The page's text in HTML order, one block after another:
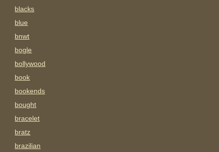
blacks
blue
bnwt
bogle
bollywood
book
bookends
bought
bracelet
bratz
brazilian